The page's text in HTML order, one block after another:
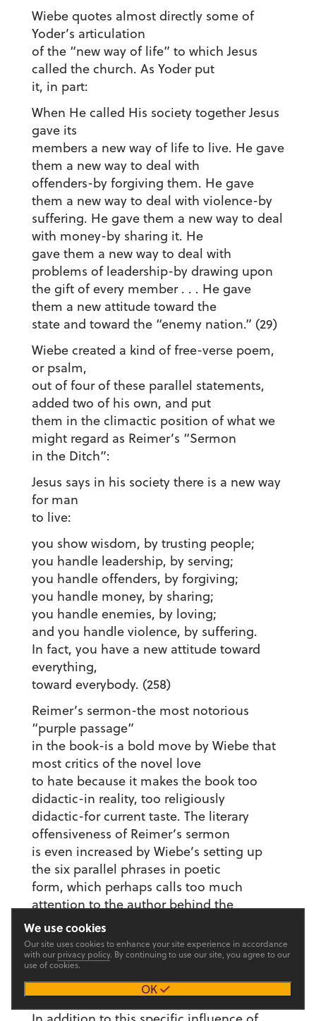
Wiebe quotes almost directly some of
Yoder’s articulation
of the “new way of life” to which Jesus
called the church. As Yoder put
it, in part:
When He called His society together Jesus
gave its
members a new way of life to live. He gave
them a new way to deal with
offenders-by forgiving them. He gave
them a new way to deal with violence-by
suffering. He gave them a new way to deal
with money-by sharing it. He
gave them a new way to deal with
problems of leadership-by drawing upon
the gift of every member . . . He gave
them a new attitude toward the
state and toward the “enemy nation.” (29)
Wiebe created a kind of free-verse poem,
or psalm,
out of four of these parallel statements,
added two of his own, and put
them in the climactic position of what we
might regard as Reimer’s “Sermon
in the Ditch”:
Jesus says in his society there is a new way
for man
to live:
you show wisdom, by trusting people;
you handle leadership, by serving;
you handle offenders, by forgiving;
you handle money, by sharing;
you handle enemies, by loving;
and you handle violence, by suffering.
In fact, you have a new attitude toward
everything,
toward everybody. (258)
Reimer’s sermon-the most notorious
“purple passage”
in the book-is a bold move by Wiebe that
most critics of the novel love
to hate because it makes the book too
didactic-in reality, too religiously
didactic-for current taste. The literary
offensiveness of Reimer’s sermon
is even increased by Wiebe’s setting up
the six parallel phrases in poetic
form, which perhaps calls too much
attention to the author behind the
statement. That Wiebe used Yoder’s ideas
and wording in taking such a
literary risk is perhaps the most obvious
The Blue Mountains of China.
We use cookies
Our site uses cookies to enhance your site experience in accordance
with our privacy policy. By continuing to use our site, you agree to our
use of cookies.
OK